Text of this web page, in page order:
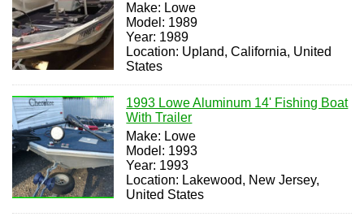
Make: Lowe
Model: 1989
Year: 1989
Location: Upland, California, United
States
1993 Lowe Aluminum 14' Fishing Boat
With Trailer
Make: Lowe
Model: 1993
Year: 1993
Location: Lakewood, New Jersey,
United States